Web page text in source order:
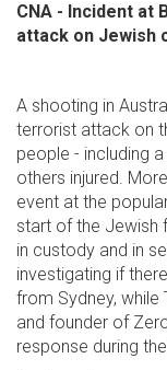
CNA - Incident at
attack on Jewish
A shooting in
terrorist attack on
people - including
others injured.
event at the
start of the Jewish
in custody and in
investigating if
from Sydney, while
and founder of
response during